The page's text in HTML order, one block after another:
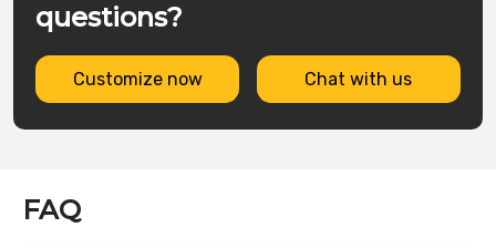
questions?
Customize now Chat with us
FAQ